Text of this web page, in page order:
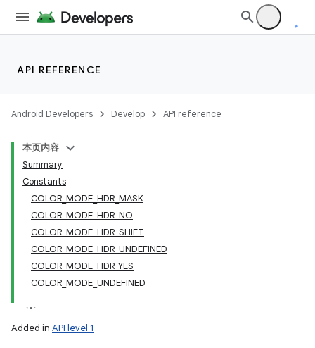
API REFERENCE
Android Developers Develop API reference
本页内容
Summary
Constants
COLOR_MODE_HDR_MASK
COLOR_MODE_HDR_NO
COLOR_MODE_HDR_SHIFT
COLOR_MODE_HDR_UNDEFINED
COLOR_MODE_HDR_YES
COLOR_MODE_UNDEFINED
Added in API level 1